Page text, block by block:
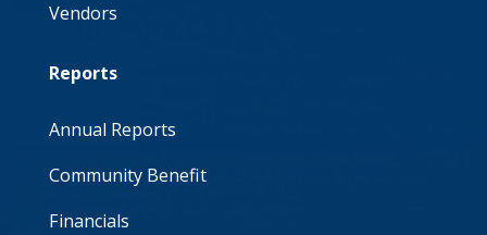
Vendors
Reports
Annual Reports
Community Benefit
Financials